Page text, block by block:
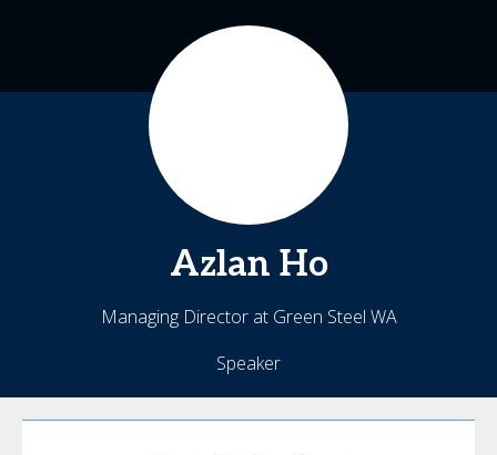
Azlan Ho
Managing Director at Green Steel WA
Speaker